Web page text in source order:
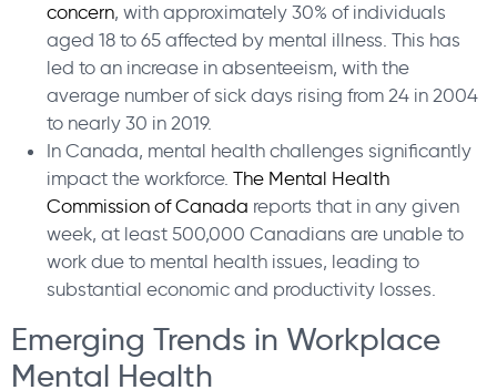
concern, with approximately 30% of individuals
aged 18 to 65 affected by mental illness. This has
led to an increase in absenteeism, with the
average number of sick days rising from 24 in 2004
to nearly 30 in 2019.
In Canada, mental health challenges significantly
impact the workforce. The Mental Health
Commission of Canada reports that in any given
week, at least 500,000 Canadians are unable to
work due to mental health issues, leading to
substantial economic and productivity losses.
Emerging Trends in Workplace
Mental Health